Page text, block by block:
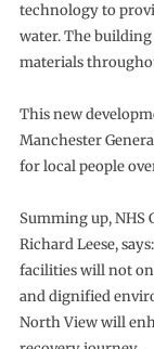
technology to
water. The
materials
This new
Manchester
for local people
Summing up, NHS
Richard Leese,
facilities will not
and dignified
North View will